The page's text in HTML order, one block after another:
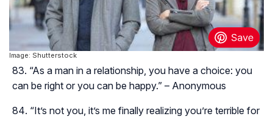
Image: Shutterstock
“As a man in a relationship, you have a choice: you
can be right or you can be happy.” – Anonymous
“It’s not you, it’s me finally realizing you’re terrible for